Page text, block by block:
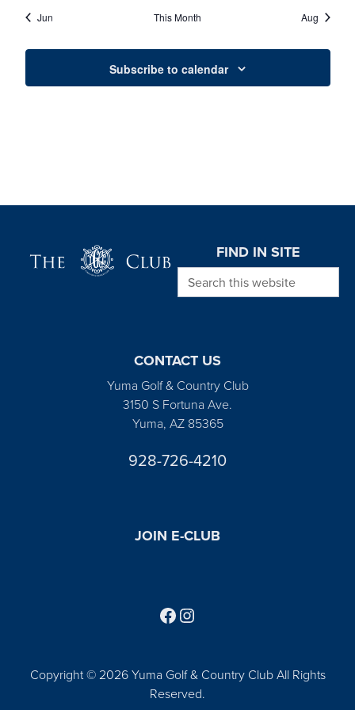
EVENTS
EVENTSEVENTS
EVENTSEVENTS
Jun This Month Aug
Subscribe to calendar
FIND IN SITE
Search this website
CONTACT US
Yuma Golf & Country Club
3150 S Fortuna Ave.
Yuma, AZ 85365
928-726-4210
JOIN E-CLUB
Copyright © 2026 Yuma Golf & Country Club All Rights
Reserved.
Follow us on Facebook
Find us on Instagram